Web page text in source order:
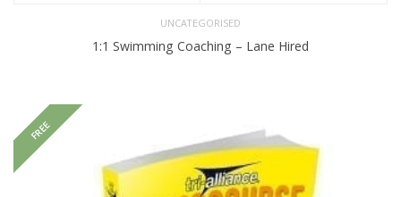
UNCATEGORISED
1:1 Swimming Coaching – Lane Hired
FREE